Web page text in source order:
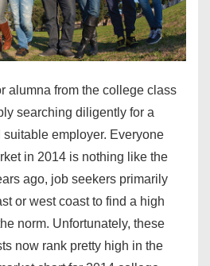
alumna from the college class
searching diligently for a
employer. Everyone
in 2014 is nothing like the
ago, job seekers primarily
or west coast to find a high
norm. Unfortunately, these
now rank pretty high in the